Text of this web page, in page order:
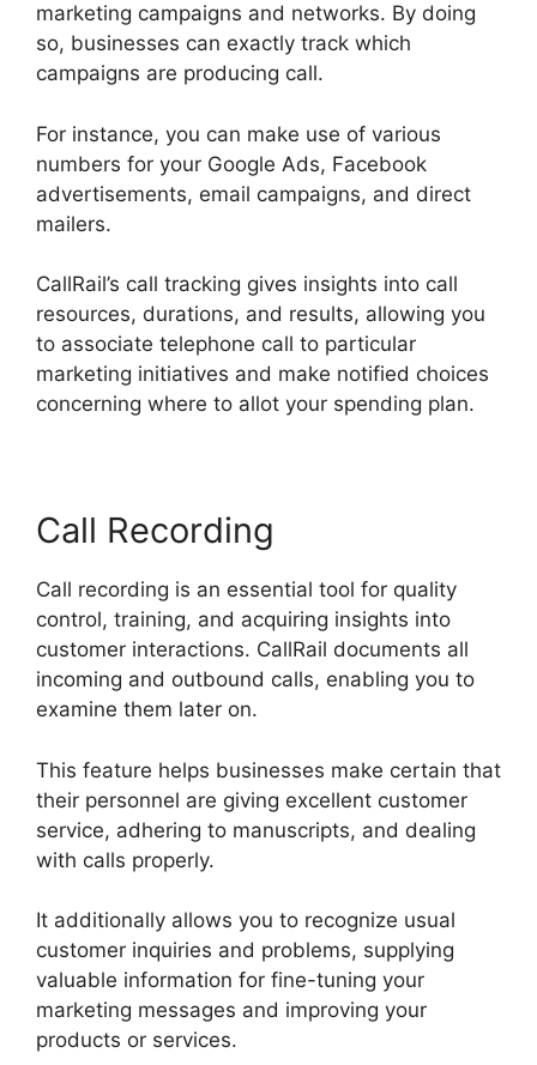
marketing campaigns and networks. By doing
so, businesses can exactly track which
campaigns are producing call.
For instance, you can make use of various
numbers for your Google Ads, Facebook
advertisements, email campaigns, and direct
mailers.
CallRail’s call tracking gives insights into call
resources, durations, and results, allowing you
to associate telephone call to particular
marketing initiatives and make notified choices
concerning where to allot your spending plan.
Call Recording
Call recording is an essential tool for quality
control, training, and acquiring insights into
customer interactions. CallRail documents all
incoming and outbound calls, enabling you to
examine them later on.
This feature helps businesses make certain that
their personnel are giving excellent customer
service, adhering to manuscripts, and dealing
with calls properly.
It additionally allows you to recognize usual
customer inquiries and problems, supplying
valuable information for fine-tuning your
marketing messages and improving your
products or services.